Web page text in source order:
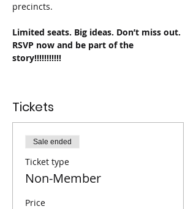
precincts.
Limited seats. Big ideas. Don’t miss out.
RSVP now and be part of the
story!!!!!!!!!!!
Tickets
Sale ended
Ticket type
Non-Member
Price